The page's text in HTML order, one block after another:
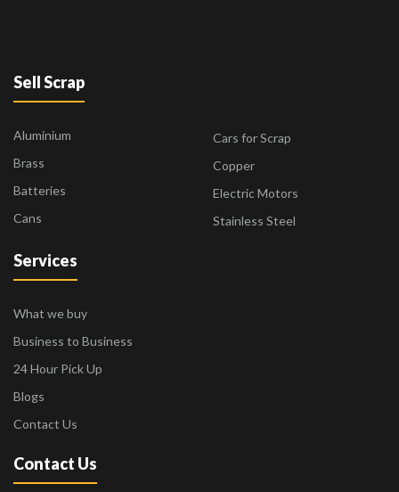
Sell Scrap
Aluminium
Brass
Batteries
Cans
Cars for Scrap
Copper
Electric Motors
Stainless Steel
Contact Us
Services
What we buy
Business to Business
24 Hour Pick Up
Blogs
Contact Us